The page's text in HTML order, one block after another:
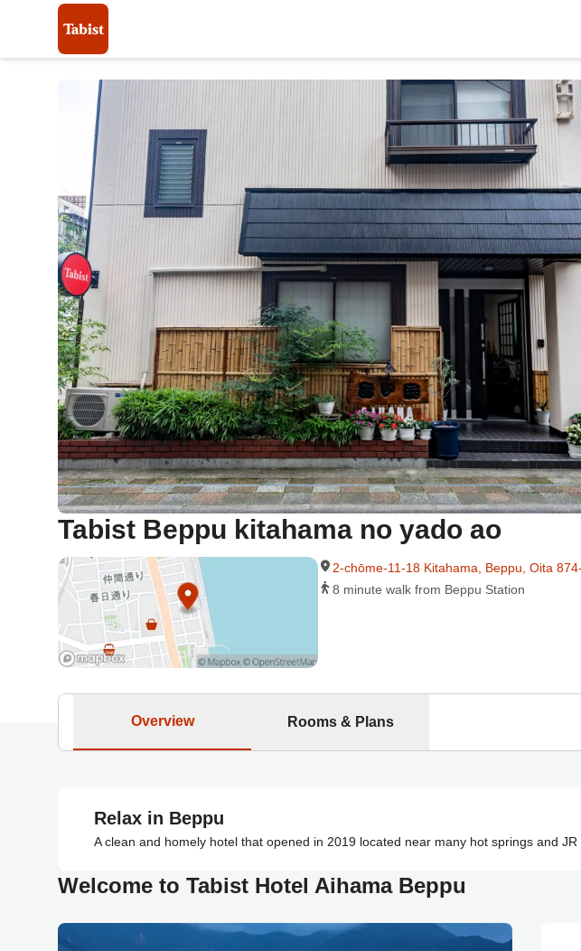
Tabist Beppu kitahama no yado ao
2-chōme-11-18 Kitahama, Beppu, Oita
8 minute walk from Beppu Station
Overview Rooms & Plans
Relax in Beppu
A clean and homely hotel that opened in 2019 located near many hot springs and JR
Welcome to Tabist Hotel Aihama Beppu